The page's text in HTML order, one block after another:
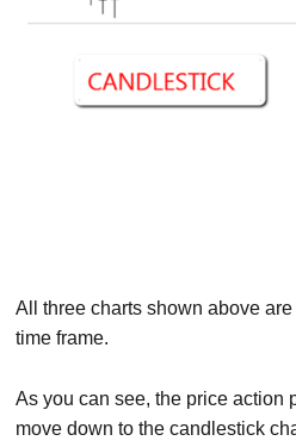
All three charts shown above
time frame.
As you can see, the price action
move down to the candlestick